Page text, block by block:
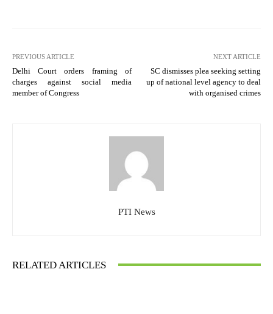
PREVIOUS ARTICLE
Delhi Court orders framing of
charges against social media
member of Congress
NEXT ARTICLE
SC dismisses plea seeking setting
up of national level agency to deal
with organised crimes
PTI News
RELATED ARTICLES